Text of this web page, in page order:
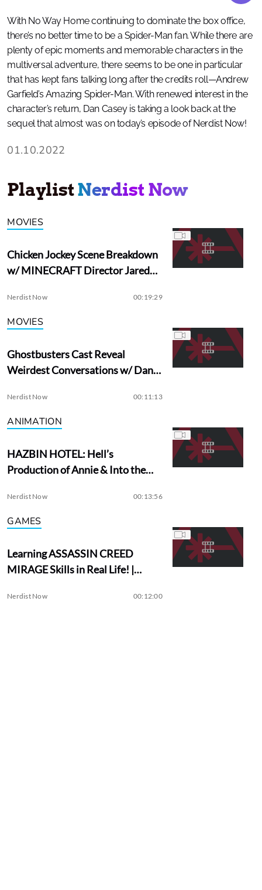
With No Way Home continuing to dominate the box office,
there’s no better time to be a Spider-Man fan. While there are
plenty of epic moments and memorable characters in the
multiversal adventure, there seems to be one in particular
that has kept fans talking long after the credits roll—Andrew
Garfield’s Amazing Spider-Man. With renewed interest in the
character’s return, Dan Casey is taking a look back at the
sequel that almost was on today’s episode of Nerdist Now!
01.10.2022
PlaylistNerdist Now
MOVIES
Chicken Jockey Scene Breakdown
w/ MINECRAFT Director Jared
Nerdist Now 00:19:29
MOVIES
Ghostbusters Cast Reveal
Weirdest Conversations w/ Dan
Nerdist Now 00:11:13
ANIMATION
HAZBIN HOTEL: Hell’s
Production of Annie & Into the
Nerdist Now 00:13:56
GAMES
Learning ASSASSIN CREED
MIRAGE Skills in Real Life! |
Nerdist Now 00:12:00